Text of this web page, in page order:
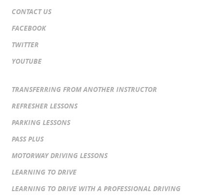
CONTACT US
FACEBOOK
TWITTER
YOUTUBE
TRANSFERRING FROM ANOTHER INSTRUCTOR
REFRESHER LESSONS
PARKING LESSONS
PASS PLUS
MOTORWAY DRIVING LESSONS
LEARNING TO DRIVE
LEARNING TO DRIVE WITH A PROFESSIONAL DRIVING